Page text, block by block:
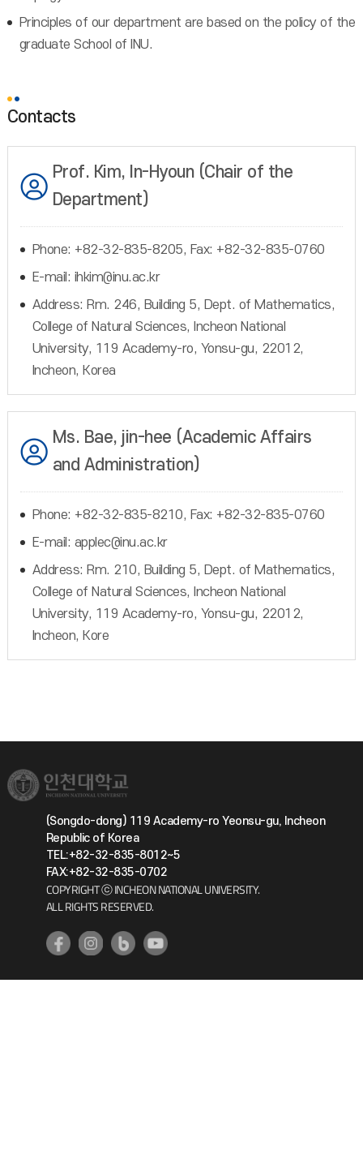
Principles of our department are based on the policy of the
graduate School of INU.
Contacts
Prof. Kim, In-Hyoun (Chair of the
Department)
Phone: +82-32-835-8205, Fax: +82-32-835-0760
E-mail: ihkim@inu.ac.kr
Address: Rm. 246, Building 5, Dept. of Mathematics,
College of Natural Sciences, Incheon National
University, 119 Academy-ro, Yonsu-gu, 22012,
Incheon, Korea
Ms. Bae, jin-hee (Academic Affairs
and Administration)
Phone: +82-32-835-8210, Fax: +82-32-835-0760
E-mail: applec@inu.ac.kr
Address: Rm. 210, Building 5, Dept. of Mathematics,
College of Natural Sciences, Incheon National
University, 119 Academy-ro, Yonsu-gu, 22012,
Incheon, Kore
(Songdo-dong) 119 Academy-ro Yeonsu-gu, Incheon
Republic of Korea
TEL:+82-32-835-8012~5
FAX:+82-32-835-0702
COPYRIGHT ⓒ INCHEON NATIONAL UNIVERSITY.
ALL RIGHTS RESERVED.